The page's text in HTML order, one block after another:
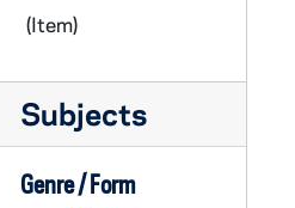
(Item)
Subjects
Genre / Form